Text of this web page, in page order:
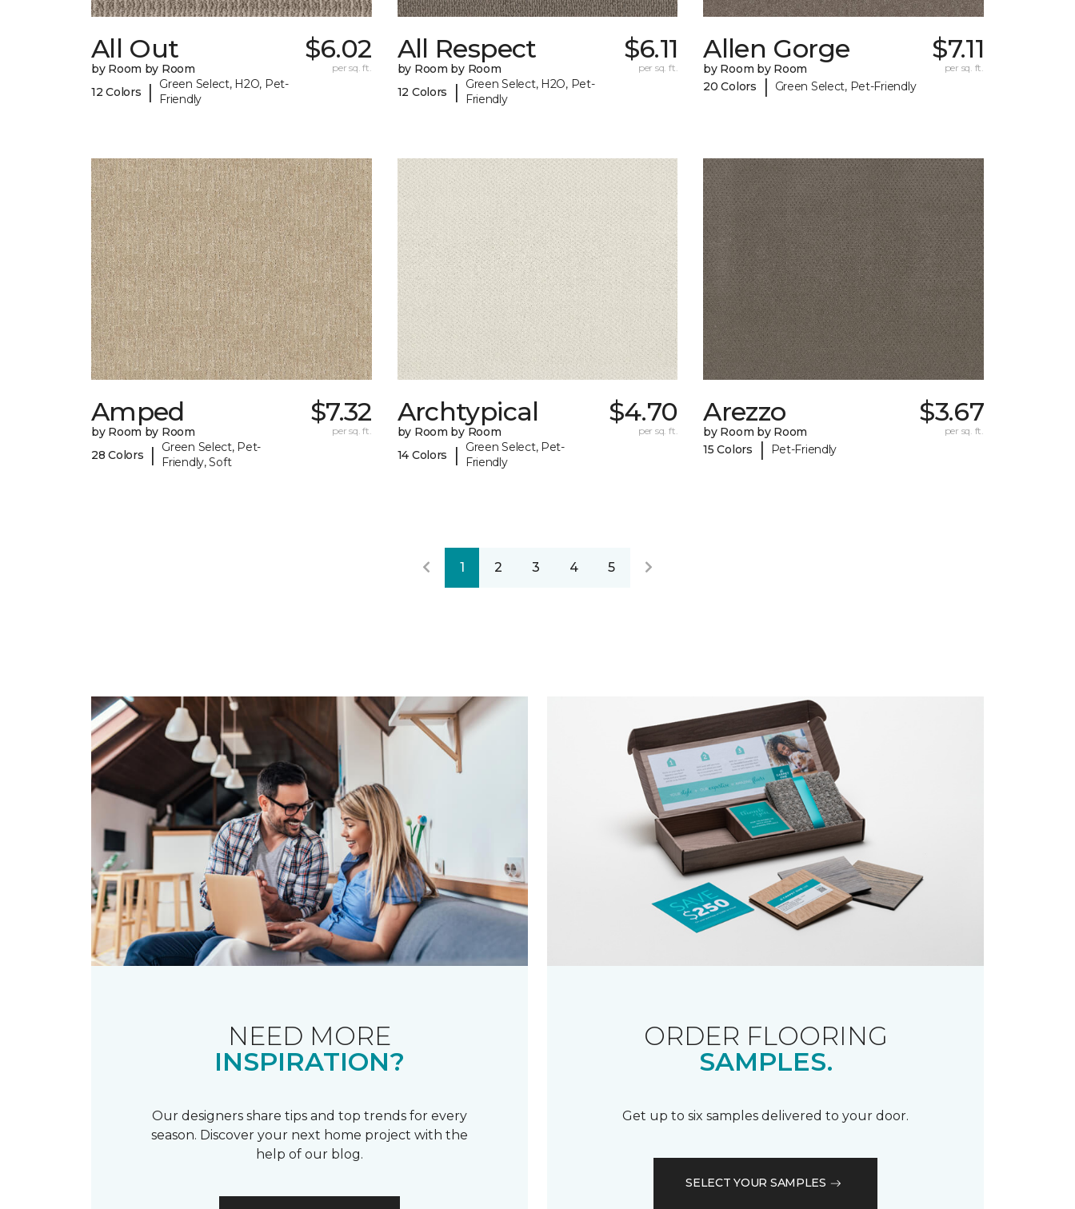
All Out
by Room by Room
12 Colors
|
Green Select, H2O, Pet-
Friendly
$6.02
per sq. ft.
All Respect
by Room by Room
12 Colors
|
Green Select, H2O, Pet-
Friendly
$6.11
per sq. ft.
Allen Gorge
by Room by Room
20 Colors
| Green Select, Pet-Friendly
$7.11
per sq. ft.
Amped
by Room by Room
28 Colors
|
Green Select, Pet-
Friendly, Soft
$7.32
per sq. ft.
Archtypical
by Room by Room
14 Colors
|
Green Select, Pet-
Friendly
$4.70
per sq. ft.
Arezzo
by Room by Room
15 Colors
| Pet-Friendly
$3.67
per sq. ft.
1 2 3 4 5
NEED MORE
INSPIRATION?
Our designers share tips and top trends for every
season. Discover your next home project with the
help of our blog.
ORDER FLOORING
SAMPLES.
Get up to six samples delivered to your door.
SELECT YOUR SAMPLES